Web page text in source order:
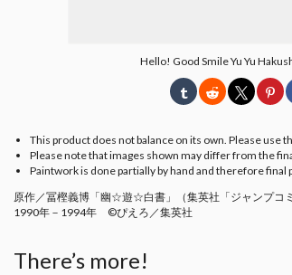
Hello! Good Smile Yu Yu
This product does not balance on its own. Please use
Please note that images shown may differ from the
Paintwork is done partially by hand and therefore final
原作／冨樫義博「幽☆遊☆白書」（集英社「ジャンプ
1990年－1994年 ©ぴえろ／集英社
There’s more!